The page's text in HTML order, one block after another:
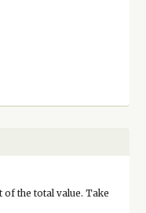
the total value. Take